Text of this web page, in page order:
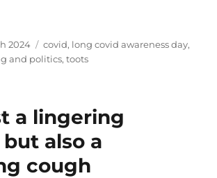
2024 Tags
covid, long covid awareness day,
and politics,toots
a lingering
also a
cough